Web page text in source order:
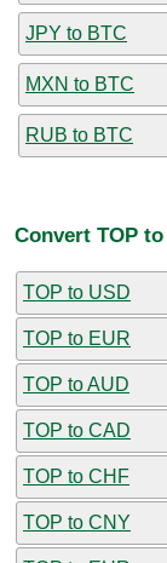
JPY to BTC
MXN to BTC
RUB to BTC
Convert TOP
TOP to USD
TOP to EUR
TOP to AUD
TOP to CAD
TOP to CHF
TOP to CNY